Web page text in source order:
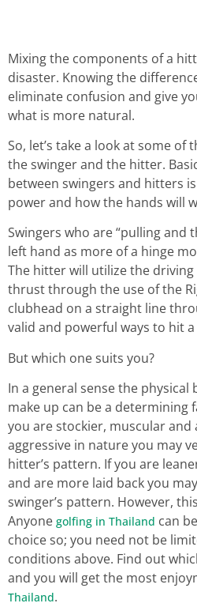
Mixing the components of a
disaster. Knowing the
eliminate confusion and give
what is more natural.
So, let’s take a look at some of
the swinger and the hitter.
between swingers and hitters
power and how the hands will
Swingers who are “pulling and
left hand as more of a hinge
The hitter will utilize the
thrust through the use of the
clubhead on a straight line
valid and powerful ways to hit
But which one suits you?
In a general sense the
make up can be a determining
you are stockier, muscular and
aggressive in nature you may
hitter’s pattern. If you are
and are more laid back you
swinger’s pattern. However,
Anyone golfing in Thailand can
choice so; you need not be
conditions above. Find out
and you will get the most
Thailand.